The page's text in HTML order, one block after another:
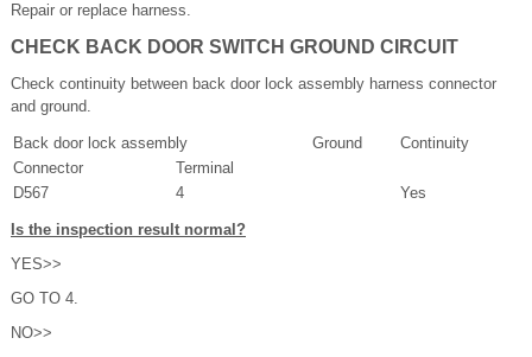
Repair or replace harness.
CHECK BACK DOOR SWITCH GROUND CIRCUIT
Check continuity between back door lock assembly harness connector
and ground.
Back door lock assembly Ground
Continuity
Connector
Terminal
D567
4 Yes
Is the inspection result normal?
YES>>
GO TO 4.
NO>>